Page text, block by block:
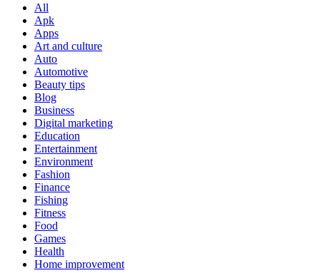
All
Apk
Apps
Art and culture
Auto
Automotive
Beauty tips
Blog
Business
Digital marketing
Education
Entertainment
Environment
Fashion
Finance
Fishing
Fitness
Food
Games
Health
Home improvement